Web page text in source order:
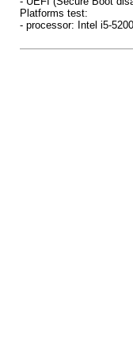
Platforms test:
- processor: Intel i5-